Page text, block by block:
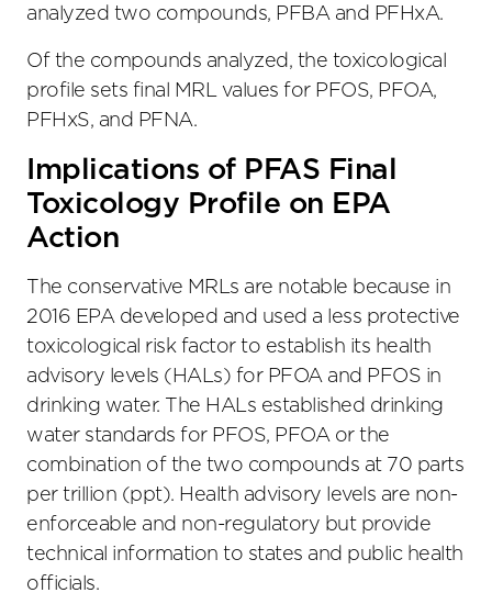
analyzed two compounds, PFBA and PFHxA.
Of the compounds analyzed, the toxicological
profile sets final MRL values for PFOS, PFOA,
PFHxS, and PFNA.
Implications of PFAS Final
Toxicology Profile on EPA
Action
The conservative MRLs are notable because in
2016 EPA developed and used a less protective
toxicological risk factor to establish its health
advisory levels (HALs) for PFOA and PFOS in
drinking water. The HALs established drinking
water standards for PFOS, PFOA or the
combination of the two compounds at 70 parts
per trillion (ppt). Health advisory levels are non-
enforceable and non-regulatory but provide
technical information to states and public health
officials.